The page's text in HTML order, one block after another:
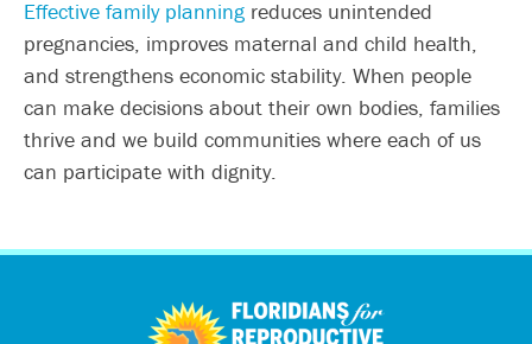
Effective family planning reduces unintended
pregnancies, improves maternal and child health,
and strengthens economic stability. When people
can make decisions about their own bodies, families
thrive and we build communities where each of us
can participate with dignity.